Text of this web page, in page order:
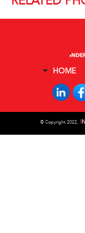
HOME
© Copyright 2022, I